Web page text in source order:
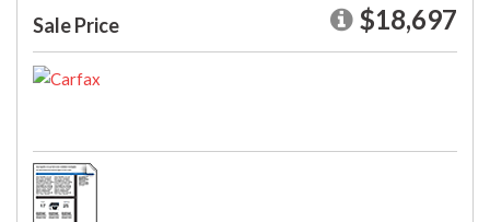
Sale Price $18,697